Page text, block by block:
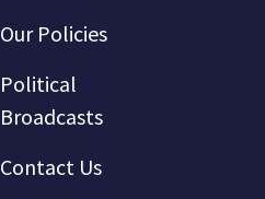
Our Policies
Political
Broadcasts
Contact Us